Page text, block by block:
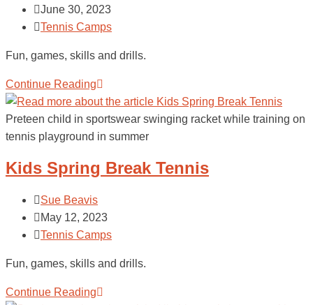
June 30, 2023
Tennis Camps
Fun, games, skills and drills.
Continue Reading
Preteen child in sportswear swinging racket while training on
tennis playground in summer
Kids Spring Break Tennis
Sue Beavis
May 12, 2023
Tennis Camps
Fun, games, skills and drills.
Continue Reading